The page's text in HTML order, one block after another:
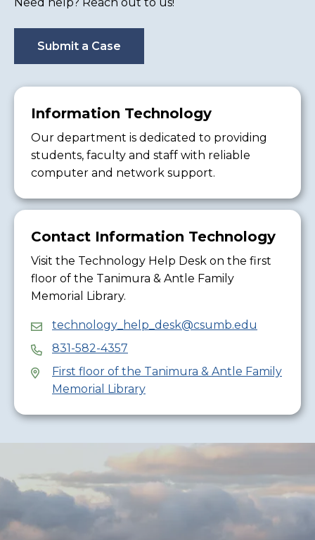
Submit a Case
Information Technology
Our department is dedicated to providing
students, faculty and staff with reliable
computer and network support.
Contact Information Technology
Visit the Technology Help Desk on the first
floor of the Tanimura & Antle Family
Memorial Library.
technology_help_desk@csumb.edu
831-582-4357
First floor of the Tanimura & Antle Family
Memorial Library